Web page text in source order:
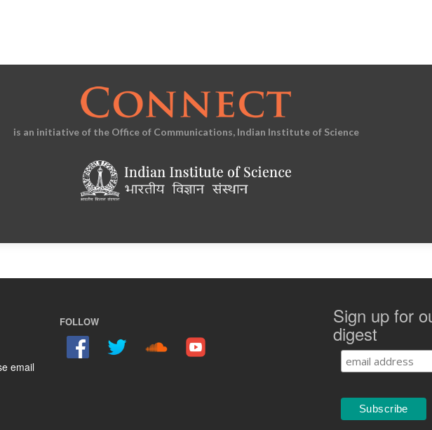
is an initiative of the Office of Communications, Indian Institute of Science
email
FOLLOW Sign up for
digest